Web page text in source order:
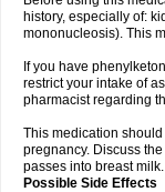
history, especially of:
mononucleosis). This
If you have
restrict your intake of
pharmacist regarding
This medication
pregnancy. Discuss
passes into breast
Possible Side Effects